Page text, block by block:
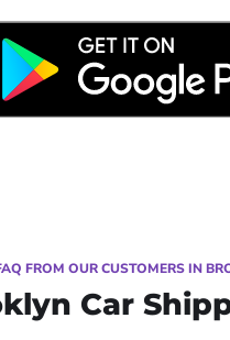
FROM OUR CUSTOMERS IN
Car